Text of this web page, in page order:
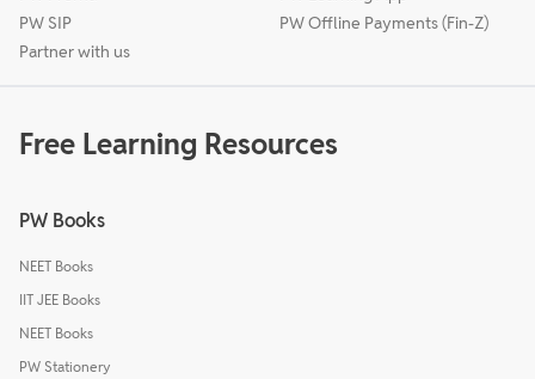
PW SIP
Partner with us
PW Offline Payments (Fin-Z)
Free Learning Resources
PW Books
NEET Books
IIT JEE Books
NEET Books
PW Stationery